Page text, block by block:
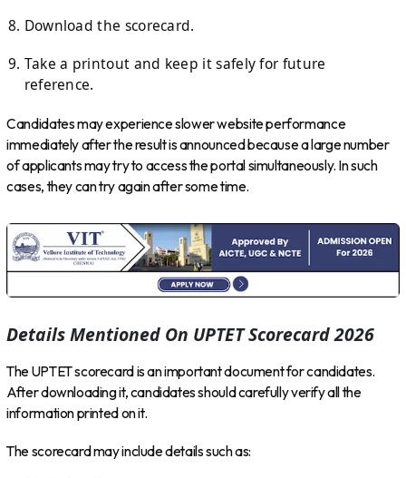
Download the scorecard.
Take a printout and keep it safely for future
reference.
Candidates may experience slower website performance
immediately after the result is announced because a large number
of applicants may try to access the portal simultaneously. In such
cases, they can try again after some time.
Details Mentioned On UPTET Scorecard 2026
The UPTET scorecard is an important document for candidates.
After downloading it, candidates should carefully verify all the
information printed on it.
The scorecard may include details such as: